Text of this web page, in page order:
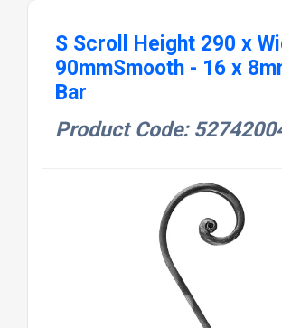
S Scroll Height 290 x
90mmSmooth - 16 x
Bar
Product Code: